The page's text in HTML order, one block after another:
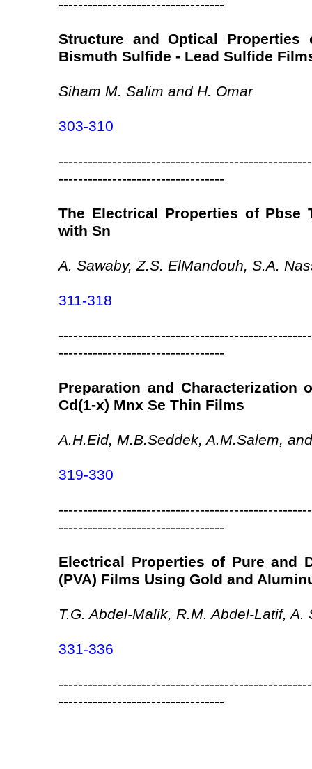
----------------------------------
Structure and Optical Properties
Bismuth Sulfide - Lead Sulfide
Siham M. Salim and H. Omar
303-310
----------------------------------
The Electrical Properties of Pbse
with Sn
A. Sawaby, Z.S. ElMandouh, S.A.
311-318
----------------------------------
Preparation and Characterization
Cd(1-x) Mnx Se Thin Films
A.H.Eid, M.B.Seddek, A.M.Salem,
319-330
----------------------------------
Electrical Properties of Pure and
(PVA) Films Using Gold and
T.G. Abdel-Malik, R.M. Abdel-Latif,
331-336
----------------------------------